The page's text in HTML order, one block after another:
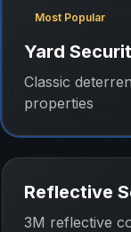
Most Popular
Yard
Classic
properties
Reflective
3M reflective